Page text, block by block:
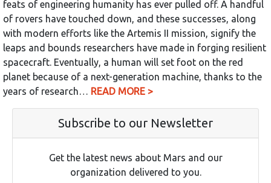
feats of engineering humanity has ever pulled off. A handful
of rovers have touched down, and these successes, along
with modern efforts like the Artemis II mission, signify the
leaps and bounds researchers have made in forging resilient
spacecraft. Eventually, a human will set foot on the red
planet because of a next-generation machine, thanks to the
years of research… READ MORE >
Subscribe to our Newsletter
Get the latest news about Mars and our
organization delivered to you.